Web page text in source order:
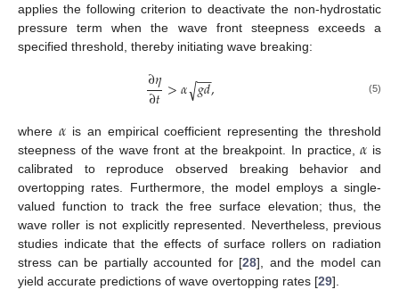
applies the following criterion to deactivate the non-hydrostatic
pressure term when the wave front steepness exceeds a
specified threshold, thereby initiating wave breaking:
∂𝜂
∂𝑡>𝛼 𝑔𝑑
−−
√ , (5)
where 𝛼 is an empirical coefficient representing the threshold
steepness of the wave front at the breakpoint. In practice,𝛼 is
calibrated to reproduce observed breaking behavior and
overtopping rates. Furthermore, the model employs a single-
valued function to track the free surface elevation; thus, the
wave roller is not explicitly represented. Nevertheless, previous
studies indicate that the effects of surface rollers on radiation
stress can be partially accounted for [28], and the model can
yield accurate predictions of wave overtopping rates [29].